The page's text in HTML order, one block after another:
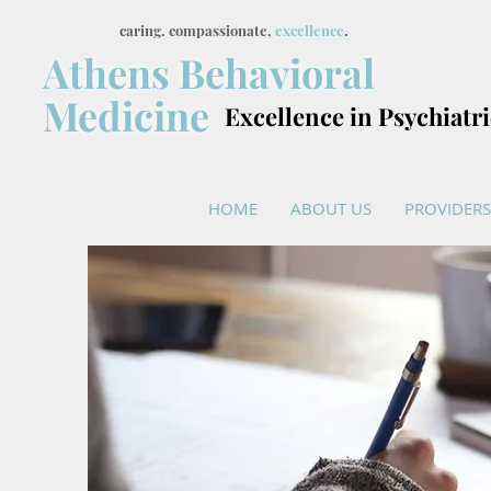
caring. compassionate, excellence.
Athens Behavioral
Medicine Excellence in
HOME ABOUT US PROVIDERS